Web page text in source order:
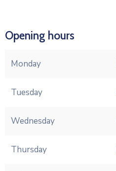
Opening hours
Monday
Tuesday
Wednesday
Thursday